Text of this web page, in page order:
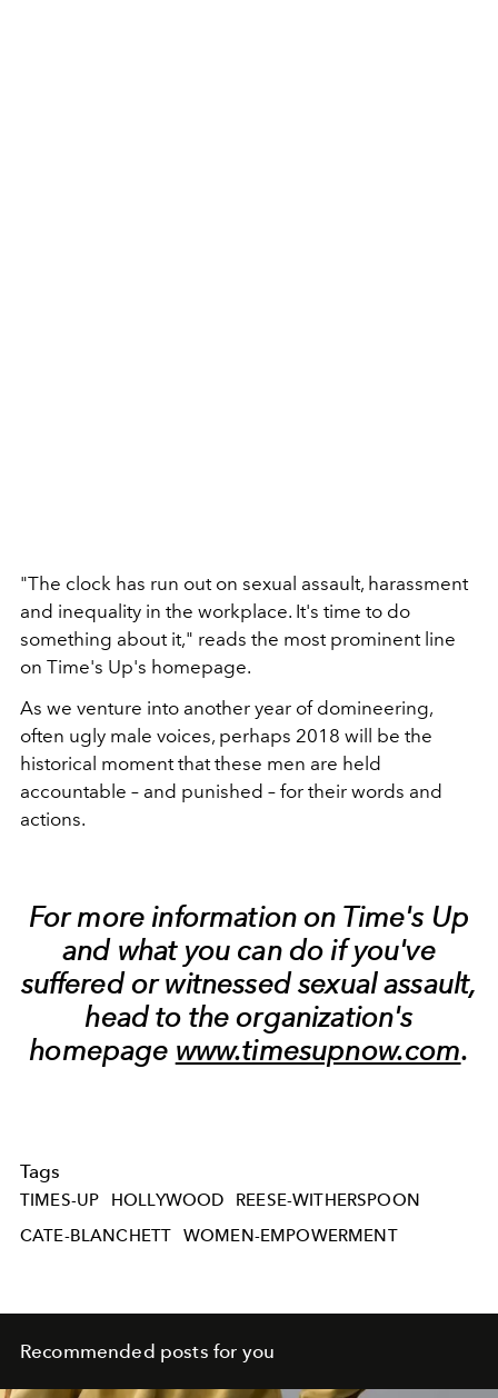
"The clock has run out on sexual assault, harassment
and inequality in the workplace. It's time to do
something about it," reads the most prominent line
on Time's Up's homepage.
As we venture into another year of domineering,
often ugly male voices, perhaps 2018 will be the
historical moment that these men are held
accountable – and punished – for their words and
actions.
For more information on Time's Up
and what you can do if you've
suffered or witnessedsexual assault,
head to the organization's
homepage www.timesupnow.com.
Tags
TIMES-UP HOLLYWOOD
REESE-WITHERSPOON
CATE-BLANCHETT
WOMEN-EMPOWERMENT
Recommended posts for you